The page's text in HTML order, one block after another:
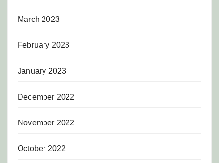
March 2023
February 2023
January 2023
December 2022
November 2022
October 2022